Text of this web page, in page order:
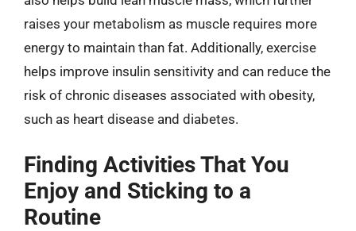
raises your metabolism as muscle requires more
energy to maintain than fat. Additionally, exercise
helps improve insulin sensitivity and can reduce the
risk of chronic diseases associated with obesity,
such as heart disease and diabetes.
Finding Activities That You
Enjoy and Sticking to a
Routine